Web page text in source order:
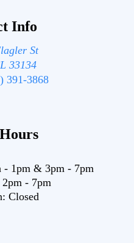
Info
St
33134
391-3868
- 1pm & 3pm - 7pm
2pm - 7pm
Closed